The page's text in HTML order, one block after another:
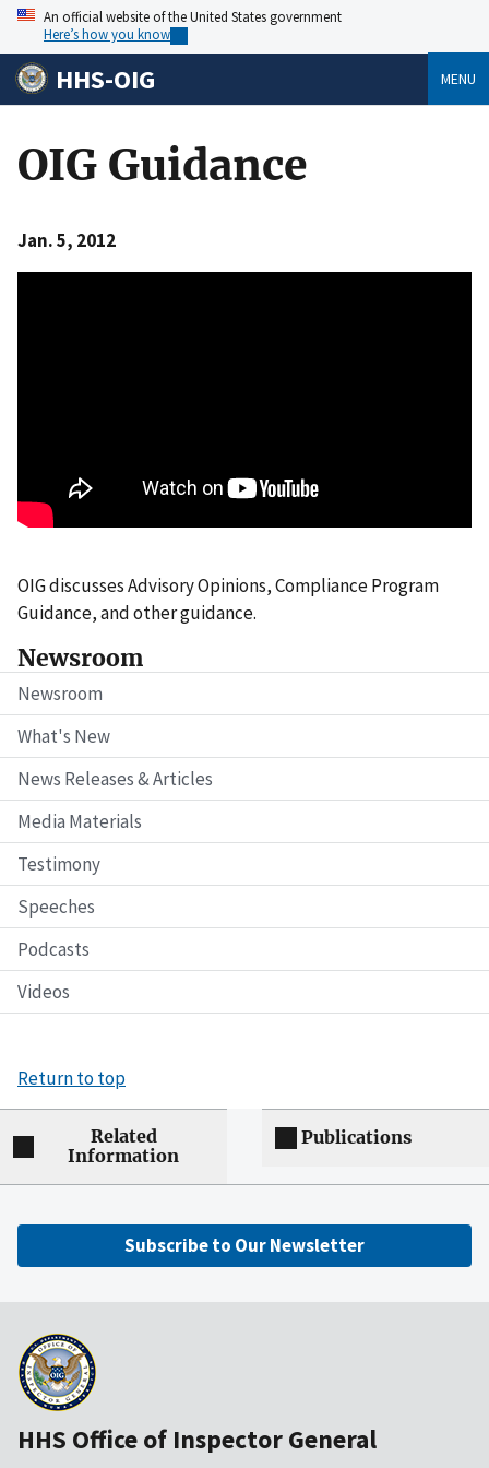
An official website of the United States government
Here’s how you know
HHS-OIG MENU
Newsroom
Newsroom
What's New
News Releases & Articles
Media Materials
Testimony
Speeches
Podcasts
Videos
OIG Guidance
Jan. 5, 2012
OIG discusses Advisory Opinions, Compliance Program
Guidance, and other guidance.
Return to top
Related
Information
Publications
Subscribe to Our Newsletter
HHS Office of Inspector General